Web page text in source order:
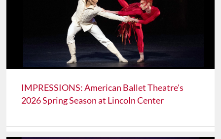
IMPRESSIONS: American Ballet Theatre's
2026 Spring Season at Lincoln Center